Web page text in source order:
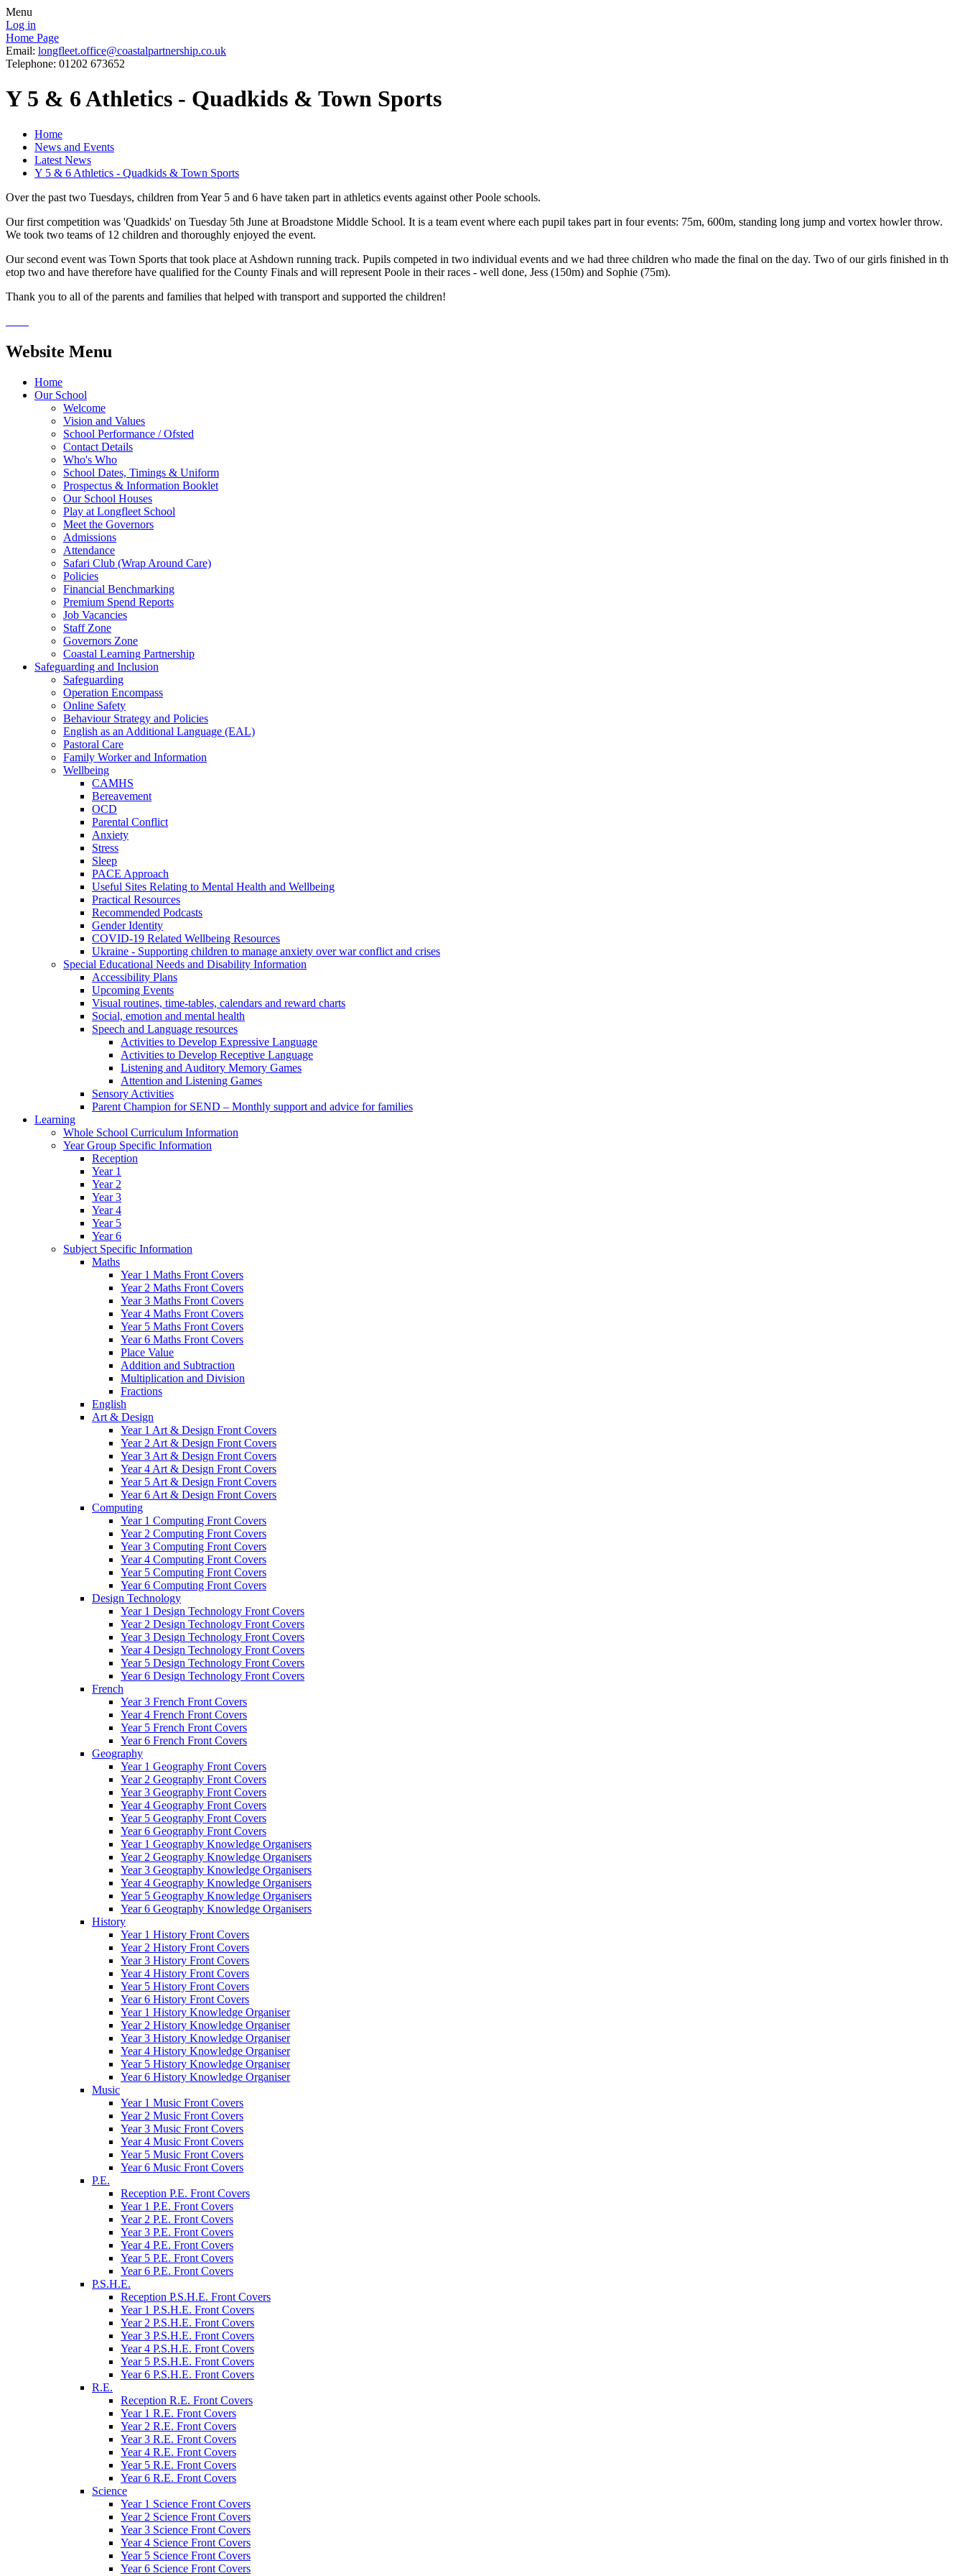
Menu
Log in
Home Page
Email: longfleet.office@coastalpartnership.co.uk
Telephone: 01202 673652
Y 5 & 6 Athletics - Quadkids & Town Sports
Home
News and Events
Latest News
Y 5 & 6 Athletics - Quadkids & Town Sports
Over the past two Tuesdays, children from Year 5 and 6 have taken part in athletics events against other Poole schools.
Our first competition was 'Quadkids' on Tuesday 5th June at Broadstone Middle School. It is a team event where each pupil takes part in four events: 75m, 600m, standing long jump and vortex howler throw.
We took two teams of 12 children and thoroughly enjoyed the event.
Our second event was Town Sports that took place at Ashdown running track. Pupils competed in two individual events and we had three children who made the final on the day. Two of our girls finished in th
etop two and have therefore have qualified for the County Finals and will represent Poole in their races - well done, Jess (150m) and Sophie (75m).
Thank you to all of the parents and families that helped with transport and supported the children!
Website Menu
Home
Our School
Welcome
Vision and Values
School Performance / Ofsted
Contact Details
Who's Who
School Dates, Timings & Uniform
Prospectus & Information Booklet
Our School Houses
Play at Longfleet School
Meet the Governors
Admissions
Attendance
Safari Club (Wrap Around Care)
Policies
Financial Benchmarking
Premium Spend Reports
Job Vacancies
Staff Zone
Governors Zone
Coastal Learning Partnership
Safeguarding and Inclusion
Safeguarding
Operation Encompass
Online Safety
Behaviour Strategy and Policies
English as an Additional Language (EAL)
Pastoral Care
Family Worker and Information
Wellbeing
CAMHS
Bereavement
OCD
Parental Conflict
Anxiety
Stress
Sleep
PACE Approach
Useful Sites Relating to Mental Health and Wellbeing
Practical Resources
Recommended Podcasts
Gender Identity
COVID-19 Related Wellbeing Resources
Ukraine - Supporting children to manage anxiety over war conflict and crises
Special Educational Needs and Disability Information
Accessibility Plans
Upcoming Events
Visual routines, time-tables, calendars and reward charts
Social, emotion and mental health
Speech and Language resources
Activities to Develop Expressive Language
Activities to Develop Receptive Language
Listening and Auditory Memory Games
Attention and Listening Games
Sensory Activities
Parent Champion for SEND – Monthly support and advice for families
Learning
Whole School Curriculum Information
Year Group Specific Information
Reception
Year 1
Year 2
Year 3
Year 4
Year 5
Year 6
Subject Specific Information
Maths
Year 1 Maths Front Covers
Year 2 Maths Front Covers
Year 3 Maths Front Covers
Year 4 Maths Front Covers
Year 5 Maths Front Covers
Year 6 Maths Front Covers
Place Value
Addition and Subtraction
Multiplication and Division
Fractions
English
Art & Design
Year 1 Art & Design Front Covers
Year 2 Art & Design Front Covers
Year 3 Art & Design Front Covers
Year 4 Art & Design Front Covers
Year 5 Art & Design Front Covers
Year 6 Art & Design Front Covers
Computing
Year 1 Computing Front Covers
Year 2 Computing Front Covers
Year 3 Computing Front Covers
Year 4 Computing Front Covers
Year 5 Computing Front Covers
Year 6 Computing Front Covers
Design Technology
Year 1 Design Technology Front Covers
Year 2 Design Technology Front Covers
Year 3 Design Technology Front Covers
Year 4 Design Technology Front Covers
Year 5 Design Technology Front Covers
Year 6 Design Technology Front Covers
French
Year 3 French Front Covers
Year 4 French Front Covers
Year 5 French Front Covers
Year 6 French Front Covers
Geography
Year 1 Geography Front Covers
Year 2 Geography Front Covers
Year 3 Geography Front Covers
Year 4 Geography Front Covers
Year 5 Geography Front Covers
Year 6 Geography Front Covers
Year 1 Geography Knowledge Organisers
Year 2 Geography Knowledge Organisers
Year 3 Geography Knowledge Organisers
Year 4 Geography Knowledge Organisers
Year 5 Geography Knowledge Organisers
Year 6 Geography Knowledge Organisers
History
Year 1 History Front Covers
Year 2 History Front Covers
Year 3 History Front Covers
Year 4 History Front Covers
Year 5 History Front Covers
Year 6 History Front Covers
Year 1 History Knowledge Organiser
Year 2 History Knowledge Organiser
Year 3 History Knowledge Organiser
Year 4 History Knowledge Organiser
Year 5 History Knowledge Organiser
Year 6 History Knowledge Organiser
Music
Year 1 Music Front Covers
Year 2 Music Front Covers
Year 3 Music Front Covers
Year 4 Music Front Covers
Year 5 Music Front Covers
Year 6 Music Front Covers
P.E.
Reception P.E. Front Covers
Year 1 P.E. Front Covers
Year 2 P.E. Front Covers
Year 3 P.E. Front Covers
Year 4 P.E. Front Covers
Year 5 P.E. Front Covers
Year 6 P.E. Front Covers
P.S.H.E.
Reception P.S.H.E. Front Covers
Year 1 P.S.H.E. Front Covers
Year 2 P.S.H.E. Front Covers
Year 3 P.S.H.E. Front Covers
Year 4 P.S.H.E. Front Covers
Year 5 P.S.H.E. Front Covers
Year 6 P.S.H.E. Front Covers
R.E.
Reception R.E. Front Covers
Year 1 R.E. Front Covers
Year 2 R.E. Front Covers
Year 3 R.E. Front Covers
Year 4 R.E. Front Covers
Year 5 R.E. Front Covers
Year 6 R.E. Front Covers
Science
Year 1 Science Front Covers
Year 2 Science Front Covers
Year 3 Science Front Covers
Year 4 Science Front Covers
Year 5 Science Front Covers
Year 6 Science Front Covers